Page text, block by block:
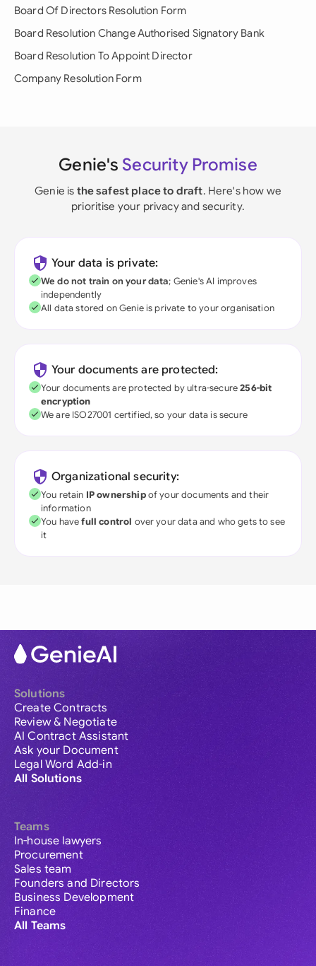
Board Of Directors Resolution Form
Board Resolution Change Authorised Signatory Bank
Board Resolution To Appoint Director
Company Resolution Form
Genie's Security Promise
Genie is the safest place to draft. Here's how we
prioritise your privacy and security.
Your data is private:
We do not train on your data; Genie's AI improves
independently
All data stored on Genie is private to your organisation
Your documents are protected:
Your documents are protected by ultra-secure256-bit
encryption
We are ISO27001 certified, so your data is secure
Organizational security:
You retain IP ownershipof your documents and their
information
You havefull control over your data and who gets to see
it
Solutions
Create Contracts
Review & Negotiate
AI Contract Assistant
Ask your Document
Legal Word Add-in
All Solutions
Teams
In-house lawyers
Procurement
Sales team
Founders and Directors
Business Development
Finance
All Teams